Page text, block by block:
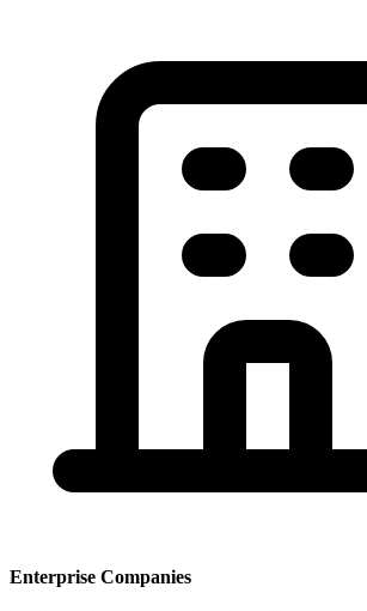
Enterprise Companies